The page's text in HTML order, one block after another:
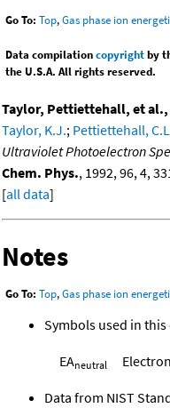
Go To: Top,Gas phase ion
Data compilationcopyrightby
the U.S.A. All rights reserved.
Taylor, Pettiettehall, et al.,
Taylor, K.J.; Pettiettehall,
Ultraviolet Photoelectron
Chem. Phys., 1992, 96, 4,
[all data]
Notes
Go To: Top,Gas phase ion
Symbols used in
EAneutral
Data from NIST